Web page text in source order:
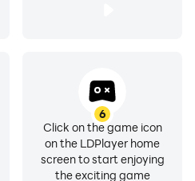
6
Click on the game icon
on the LDPlayer home
screen to start enjoying
the exciting game